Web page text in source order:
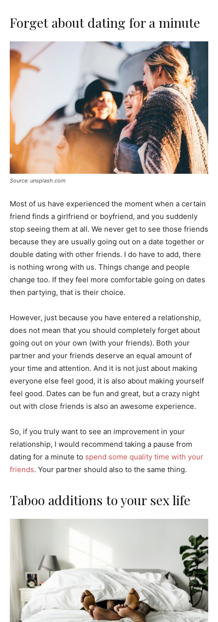
Forget about dating for a minute
Source: unsplash.com
Most of us have experienced the moment when a certain
friend finds a girlfriend or boyfriend, and you suddenly
stop seeing them at all. We never get to see those friends
because they are usually going out on a date together or
double dating with other friends. I do have to add, there
is nothing wrong with us. Things change and people
change too. If they feel more comfortable going on dates
then partying, that is their choice.
However, just because you have entered a relationship,
does not mean that you should completely forget about
going out on your own (with your friends). Both your
partner and your friends deserve an equal amount of
your time and attention. And it is not just about making
everyone else feel good, it is also about making yourself
feel good. Dates can be fun and great, but a crazy night
out with close friends is also an awesome experience.
So, if you truly want to see an improvement in your
relationship, I would recommend taking a pause from
dating for a minute to spend some quality time with your
friends. Your partner should also to the same thing.
Taboo additions to your sex life